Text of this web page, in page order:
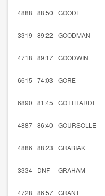
4888 88:50 GOODE
3319 89:22 GOODMAN
4718 89:17 GOODWIN
6615 74:03 GORE
6890 81:45 GOTTHARDT
4887 86:40 GOURSOLLE
4886 88:23 GRABIAK
3334 DNF GRAHAM
4728 86:57 GRANT